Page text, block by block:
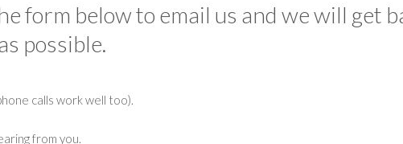
form below to email us and we will get
possible.
calls work well too).
from you.